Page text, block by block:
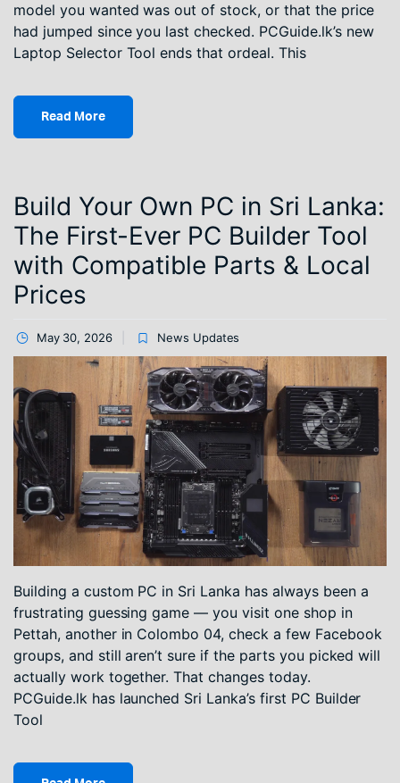
model you wanted was out of stock, or that the price
had jumped since you last checked. PCGuide.lk’s new
Laptop Selector Tool ends that ordeal. This
Read More
Build Your Own PC in Sri Lanka:
The First-Ever PC Builder Tool
with Compatible Parts & Local
Prices
May 30, 2026 News Updates
Building a custom PC in Sri Lanka has always been a
frustrating guessing game — you visit one shop in
Pettah, another in Colombo 04, check a few Facebook
groups, and still aren’t sure if the parts you picked will
actually work together. That changes today.
PCGuide.lk has launched Sri Lanka’s first PC Builder
Tool